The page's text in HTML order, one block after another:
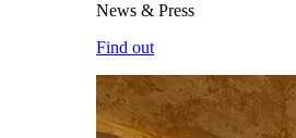
News & Press
Find out